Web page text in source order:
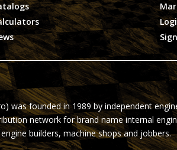
was founded in 1989 by independent
network for brand name internal
builders, machine shops and jobbers.